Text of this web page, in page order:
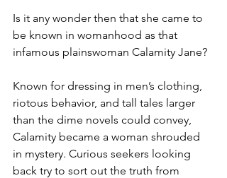
Is it any wonder then that she came to
be known in womanhood as that
infamous plainswoman Calamity Jane?
Known for dressing in men’s clothing,
riotous behavior, and tall tales larger
than the dime novels could convey,
Calamity became a woman shrouded
in mystery. Curious seekers looking
back try to sort out the truth from